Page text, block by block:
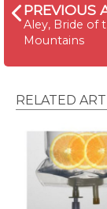
PREVIOUS
Aley, Bride of
Mountains
RELATED